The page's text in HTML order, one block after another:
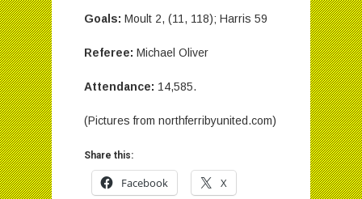
Goals: Moult 2, (11, 118); Harris 59
Referee: Michael Oliver
Attendance: 14,585.
(Pictures from northferribyunited.com)
Share this:
Facebook X